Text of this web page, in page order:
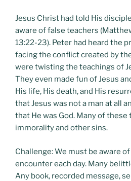
Jesus Christ had told His
aware of false teachers
13:22-23). Peter had heard the
facing the conflict created by
were twisting the teachings of
They even made fun of Jesus
His life, His death, and His
that Jesus was not a man at all
that He was God. Many of
immorality and other sins.
Challenge: We must be aware
encounter each day. Many
Any book, recorded message,